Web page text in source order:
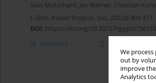
We
out by
improve
Analytics
Silas Mütschard, Jan Werner, Christian
J. Glob. Power Propuls. Soc. 2022;6:304-317
DOI: https://doi.org/10.33737/jgpps/156119
Abstract